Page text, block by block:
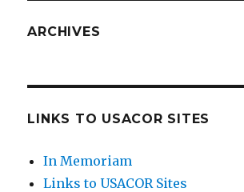
ARCHIVES
LINKS TO USACOR SITES
In Memoriam
Links to USACOR Sites